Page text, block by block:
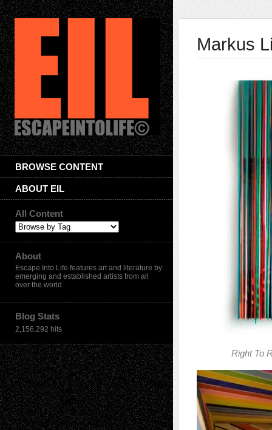
BROWSE CONTENT
ABOUT EIL
All Content
About
Escape Into Life features art and literature by
emerging and established artists from all
over the world.
Blog Stats
2,156,292 hits
Markus
Right To